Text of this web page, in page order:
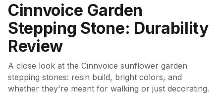
Cinnvoice Garden
Stepping Stone: Durability
Review
A close look at the Cinnvoice sunflower garden
stepping stones: resin build, bright colors, and
whether they're meant for walking or just decorating.